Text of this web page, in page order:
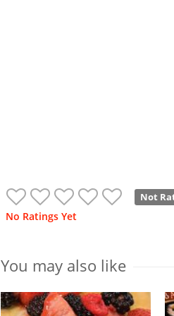
Not
No Ratings Yet
You may also like